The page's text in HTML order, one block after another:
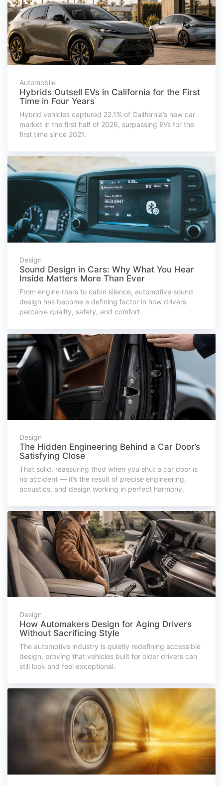
Automobile
Hybrids Outsell EVs in California for the First
Time in Four Years
Hybrid vehicles captured 22.1% of California’s new car
market in the first half of 2026, surpassing EVs for the
first time since 2021.
Design
Sound Design in Cars: Why What You Hear
Inside Matters More Than Ever
From engine roars to cabin silence, automotive sound
design has become a defining factor in how drivers
perceive quality, safety, and comfort.
Design
The Hidden Engineering Behind a Car Door’s
Satisfying Close
That solid, reassuring thud when you shut a car door is
no accident — it’s the result of precise engineering,
acoustics, and design working in perfect harmony.
Design
How Automakers Design for Aging Drivers
Without Sacrificing Style
The automotive industry is quietly redefining accessible
design, proving that vehicles built for older drivers can
still look and feel exceptional.